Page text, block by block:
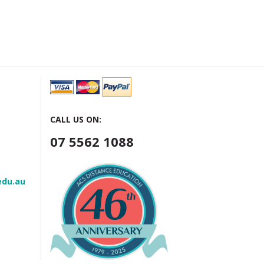
CALL US ON:
07 5562 1088